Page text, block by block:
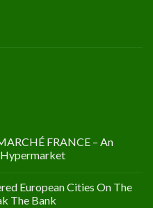
FRANCE – An
European Cities On The
The Bank